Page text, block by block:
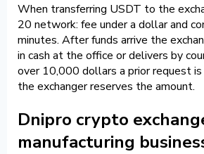
When transferring USDT to the
20 network: fee under a dollar and
minutes. After funds arrive the
in cash at the office or delivers by
over 10,000 dollars a prior request
the exchanger reserves the amount.
Dnipro crypto
manufacturing